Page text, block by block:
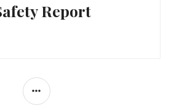
Report
SIDEBAR